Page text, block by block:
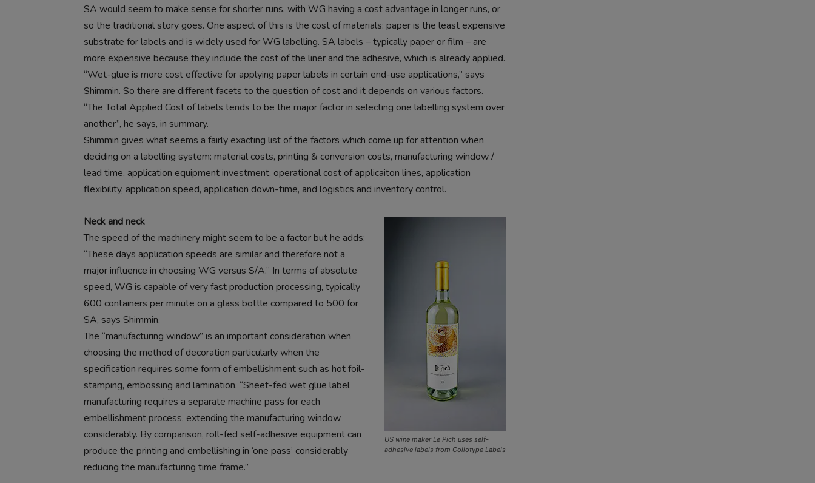
SA would seem to make sense for shorter runs, with WG having a cost advantage in longer runs, or
so the traditional story goes. One aspect of this is the cost of materials: paper is the least expensive
substrate for labels and is widely used for WG labelling. SA labels – typically paper or film – are
more expensive because they include the cost of the liner and the adhesive, which is already applied.
“Wet-glue is more cost effective for applying paper labels in certain end-use applications,” says
Shimmin. So there are different facets to the question of cost and it depends on various factors.
“The Total Applied Cost of labels tends to be the major factor in selecting one labelling system over
another”, he says, in summary.
Shimmin gives what seems a fairly exacting list of the factors which come up for attention when
deciding on a labelling system: material costs, printing & conversion costs, manufacturing window /
lead time, application equipment investment, operational cost of applicaiton lines, application
flexibility, application speed, application down-time, and logistics and inventory control.
US wine maker Le Pich uses self-
adhesive labels from Collotype Labels
Neck and neck
The speed of the machinery might seem to be a factor but he adds:
“These days application speeds are similar and therefore not a
major influence in choosing WG versus S/A.” In terms of absolute
speed, WG is capable of very fast production processing, typically
600 containers per minute on a glass bottle compared to 500 for
SA, says Shimmin.
The “manufacturing window” is an important consideration when
choosing the method of decoration particularly when the
specification requires some form of embellishment such as hot foil-
stamping, embossing and lamination. “Sheet-fed wet glue label
manufacturing requires a separate machine pass for each
embellishment process, extending the manufacturing window
considerably. By comparison, roll-fed self-adhesive equipment can
produce the printing and embellishing in ‘one pass’ considerably
reducing the manufacturing time frame.”